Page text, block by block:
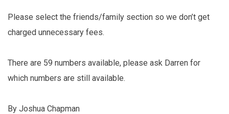
Please select the friends/family section so we don’t get
charged unnecessary fees.
There are 59 numbers available, please ask Darren for
which numbers are still available.
By Joshua Chapman